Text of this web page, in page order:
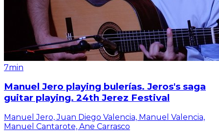
7min
Manuel Jero playing bulerías. Jeros's saga
guitar playing. 24th Jerez Festival
Manuel Jero, Juan Diego Valencia, Manuel Valencia,
Manuel Cantarote, Ane Carrasco